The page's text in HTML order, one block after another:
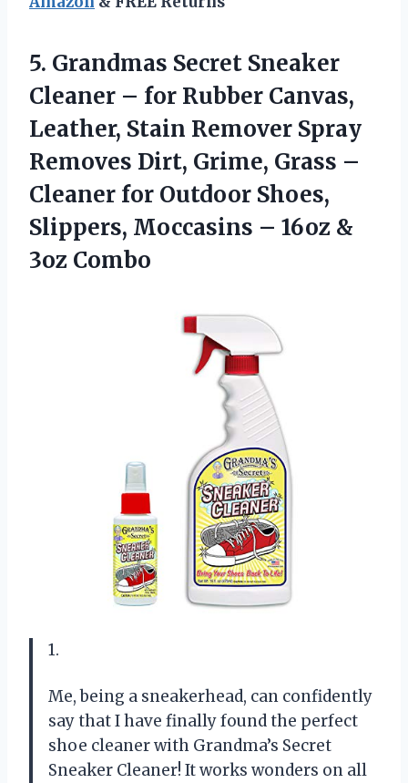
5. Grandmas Secret Sneaker
Cleaner – for Rubber Canvas,
Leather, Stain Remover Spray
Removes Dirt, Grime, Grass –
Cleaner for Outdoor Shoes,
Slippers, Moccasins – 16oz &
3oz Combo
1.
Me, being a sneakerhead, can confidently
say that I have finally found the perfect
shoe cleaner with Grandma’s Secret
Sneaker Cleaner! It works wonders on all